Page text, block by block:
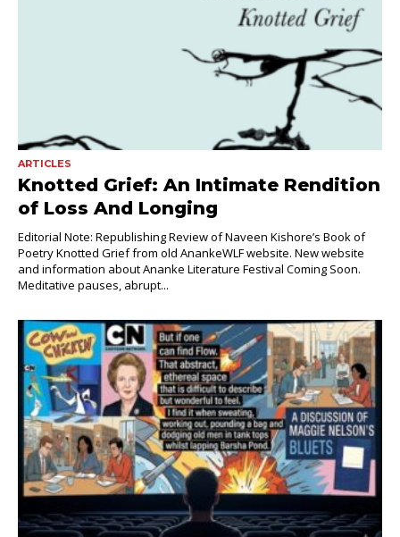
ARTICLES
Knotted Grief: An Intimate Rendition
of Loss And Longing
Editorial Note: Republishing Review of Naveen Kishore’s Book of
Poetry Knotted Grief from old AnankeWLF website. New website
and information about Ananke Literature Festival Coming Soon.
Meditative pauses, abrupt...